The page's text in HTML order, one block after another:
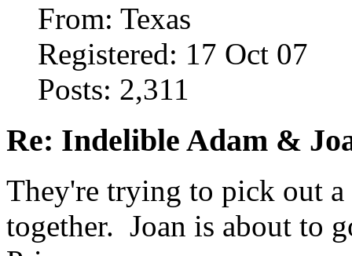
From: Texas
Registered: 17 Oct 07
Posts: 2,311
Re: Indelible Adam &
They're trying to pick out
together. Joan is about to